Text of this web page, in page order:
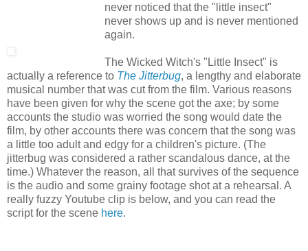
never noticed that the "little insect"
never shows up and is never mentioned
again.
The Wicked Witch's "Little Insect" is
actually a reference to The Jitterbug, a lengthy and elaborate
musical number that was cut from the film. Various reasons
have been given for why the scene got the axe; by some
accounts the studio was worried the song would date the
film, by other accounts there was concern that the song was
a little too adult and edgy for a children's picture. (The
jitterbug was considered a rather scandalous dance, at the
time.) Whatever the reason, all that survives of the sequence
is the audio and some grainy footage shot at a rehearsal. A
really fuzzy Youtube clip is below, and you can read the
script for the scene here.